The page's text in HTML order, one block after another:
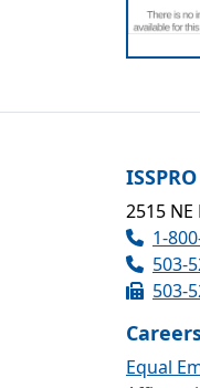
2515
1-
503-
503-
Equal